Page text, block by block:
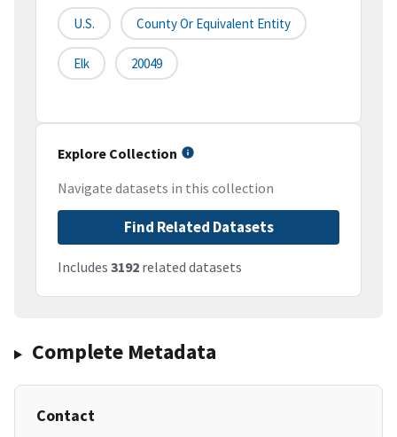
U.S. County Or Equivalent Entity
Elk 20049
Explore Collection
Navigate datasets in this collection
Find Related Datasets
Includes 3192 related datasets
Complete Metadata
Contact